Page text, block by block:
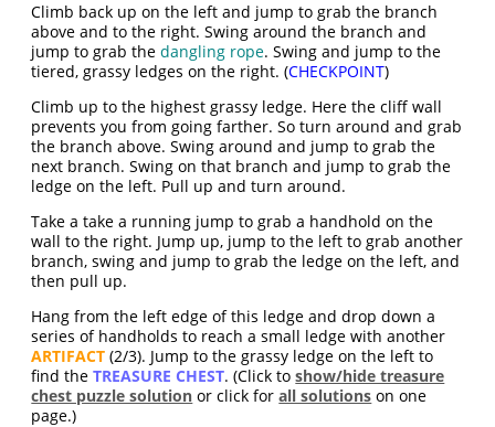
Climb back up on the left and jump to grab the branch
above and to the right. Swing around the branch and
jump to grab thedangling rope. Swing and jump to the
tiered, grassy ledges on the right. (CHECKPOINT)
Climb up to the highest grassy ledge. Here the cliff wall
prevents you from going farther. So turn around and grab
the branch above. Swing around and jump to grab the
next branch. Swing on that branch and jump to grab the
ledge on the left. Pull up and turn around.
Take a take a running jump to grab a handhold on the
wall to the right. Jump up, jump to the left to grab another
branch, swing and jump to grab the ledge on the left, and
then pull up.
Hang from the left edge of this ledge and drop down a
series of handholds to reach a small ledge with another
ARTIFACT (2/3). Jump to the grassy ledge on the left to
find theTREASURE CHEST. (Click toshow/hide treasure
chest puzzle solution or click forall solutions on one
page.)